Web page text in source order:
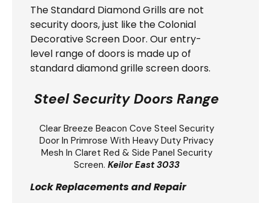
The Standard Diamond Grills are not
security doors, just like the Colonial
Decorative Screen Door. Our entry-
level range of doors is made up of
standard diamond grille screen doors.
Steel Security Doors Range
Clear Breeze Beacon Cove Steel Security
Door In Primrose With Heavy Duty Privacy
Mesh In Claret Red & Side Panel Security
Screen. Keilor East 3033
Lock Replacements and Repair